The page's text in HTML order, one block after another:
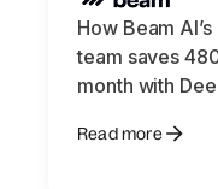
How Beam
team saves
month with
Read more